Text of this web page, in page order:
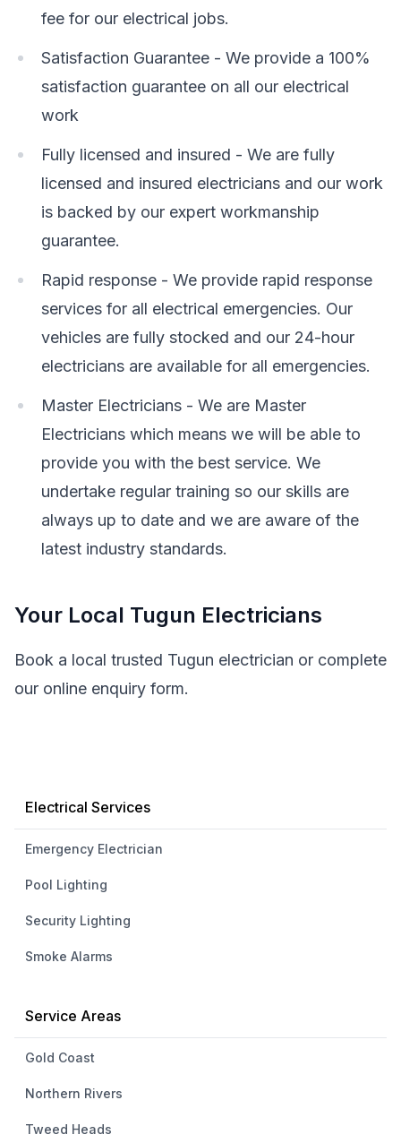
fee for our electrical jobs.
Satisfaction Guarantee - We provide a 100%
satisfaction guarantee on all our electrical
work
Fully licensed and insured - We are fully
licensed and insured electricians and our work
is backed by our expert workmanship
guarantee.
Rapid response - We provide rapid response
services for all electrical emergencies. Our
vehicles are fully stocked and our 24-hour
electricians are available for all emergencies.
Master Electricians - We are Master
Electricians which means we will be able to
provide you with the best service. We
undertake regular training so our skills are
always up to date and we are aware of the
latest industry standards.
Your Local Tugun Electricians
Book a local trusted Tugun electrician or complete
our online enquiry form.
Electrical Services
Emergency Electrician
Pool Lighting
Security Lighting
Smoke Alarms
Service Areas
Gold Coast
Northern Rivers
Tweed Heads